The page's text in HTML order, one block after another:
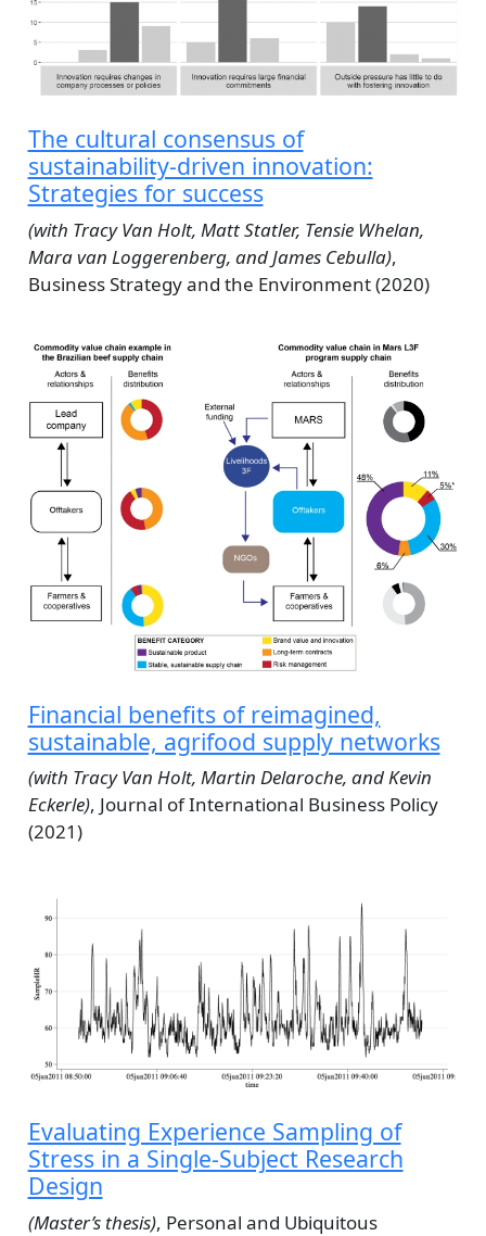
The cultural consensus of
sustainability‐driven innovation:
Strategies for success
(with Tracy Van Holt, Matt Statler, Tensie Whelan,
Mara van Loggerenberg, and James Cebulla),
Business Strategy and the Environment (2020)
Financial benefits of reimagined,
sustainable, agrifood supply networks
(with Tracy Van Holt, Martin Delaroche, and Kevin
Eckerle), Journal of International Business Policy
(2021)
Evaluating Experience Sampling of
Stress in a Single-Subject Research
Design
(Master’s thesis), Personal and Ubiquitous